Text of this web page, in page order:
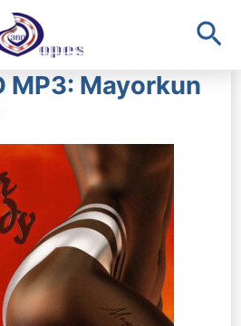
MP3: Mayorkun